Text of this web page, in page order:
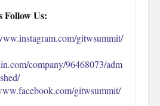
Follow Us:
gitwsummit/
company/96468073/adm
gitwsummit/